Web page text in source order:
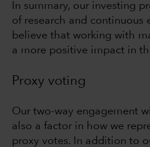
In summary, our investing
of research and continuous
believe that working with
a more positive impact in
Proxy voting
Our two-way engagement
also a factor in how we
proxy votes. In addition to